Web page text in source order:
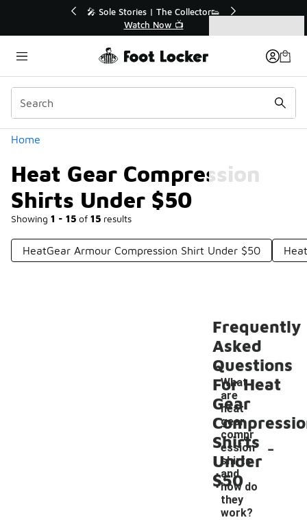
🛍️ Buy Online, Pick-Up In Store 🚗
Get Your Order Today
Home
Heat Gear Compression
Shirts Under $50
Showing 1 - 15 of 15 results
Categories
HeatGear Armour Compression Shirt Under $50
Frequently
Asked
Questions
For Heat
Gear
Shirts
Under
$50
What
are
heat
gear
compr
ession
shirts
and
how do
they
work?
-